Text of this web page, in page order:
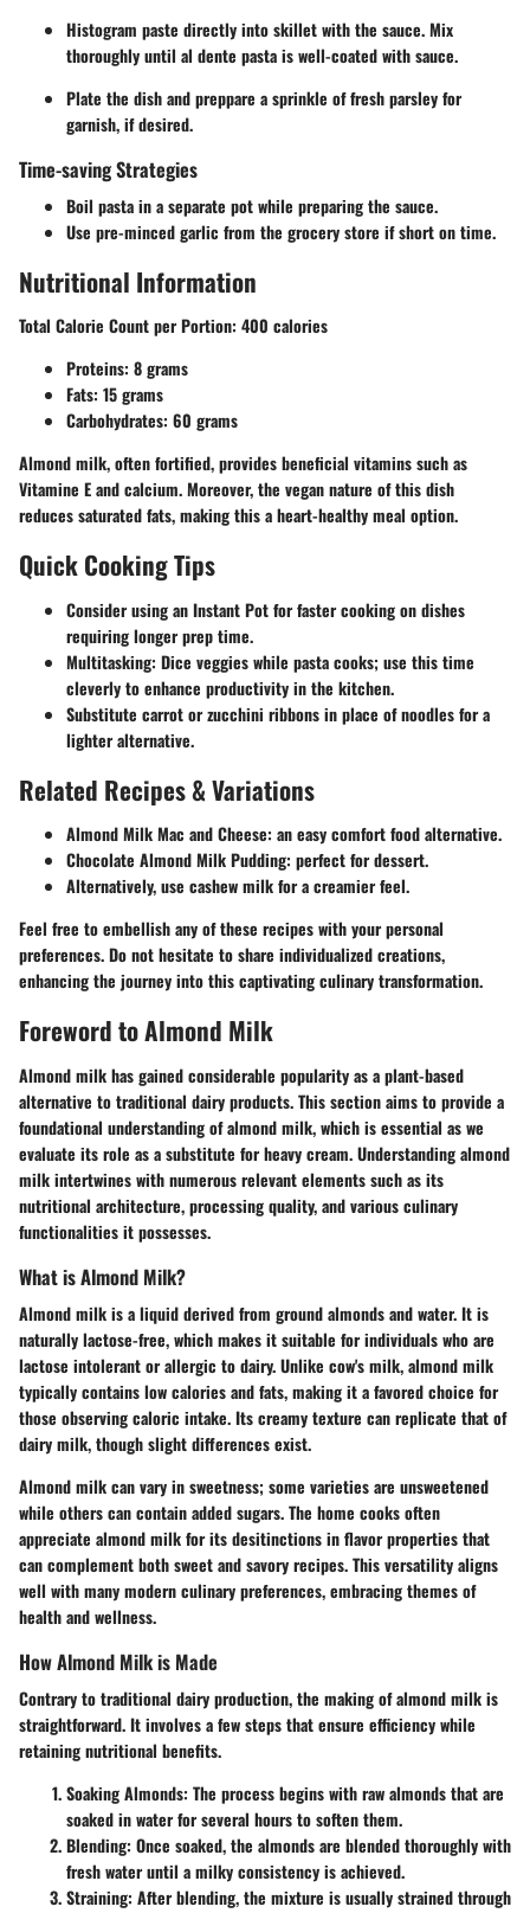
Histogram paste directly into skillet with the sauce. Mix
thoroughly until al dente pasta is well-coated with sauce.
Plate the dish and preppare a sprinkle of fresh parsley for
garnish, if desired.
Time-saving Strategies
Boil pasta in a separate pot while preparing the sauce.
Use pre-minced garlic from the grocery store if short on time.
Nutritional Information
Total Calorie Count per Portion: 400 calories
Proteins: 8 grams
Fats: 15 grams
Carbohydrates: 60 grams
Almond milk, often fortified, provides beneficial vitamins such as
Vitamine E and calcium. Moreover, the vegan nature of this dish
reduces saturated fats, making this a heart-healthy meal option.
Quick Cooking Tips
Consider using anInstant Potfor faster cooking on dishes
requiring longer prep time.
Multitasking: Dice veggies while pasta cooks; use this time
cleverly to enhance productivity in the kitchen.
Substitute carrot or zucchini ribbons in place of noodles for a
lighter alternative.
Related Recipes & Variations
Almond Milk Mac and Cheese: an easy comfort food alternative.
Chocolate Almond Milk Pudding: perfect for dessert.
Alternatively, use cashew milk for a creamier feel.
Feel free to embellish any of these recipes with your personal
preferences. Do not hesitate to share individualized creations,
enhancing the journey into this captivating culinary transformation.
Foreword to Almond Milk
Almond milk has gained considerable popularity as a plant-based
alternative to traditional dairy products. This section aims to provide a
foundational understanding of almond milk, which is essential as we
evaluate its role as a substitute for heavy cream. Understanding almond
milk intertwines with numerous relevant elements such as its
nutritional architecture, processing quality, and various culinary
functionalities it possesses.
What is Almond Milk?
Almond milk is a liquid derived from ground almonds and water. It is
naturally lactose-free, which makes it suitable for individuals who are
lactose intolerant or allergic to dairy. Unlike cow's milk, almond milk
typically contains low calories and fats, making it a favored choice for
those observing caloric intake. Its creamy texture can replicate that of
dairy milk, though slight differences exist.
Almond milk can vary in sweetness; some varieties are unsweetened
while others can contain added sugars. The home cooks often
appreciate almond milk for its desitinctions in flavor properties that
can complement both sweet and savory recipes. This versatility aligns
well with many modern culinary preferences, embracing themes of
health and wellness.
How Almond Milk is Made
Contrary to traditional dairy production, the making of almond milk is
straightforward. It involves a few steps that ensure efficiency while
retaining nutritional benefits.
Soaking Almonds: The process begins with raw almonds that are
soaked in water for several hours to soften them.
Blending: Once soaked, the almonds are blended thoroughly with
fresh water until a milky consistency is achieved.
Straining: After blending, the mixture is usually strained through